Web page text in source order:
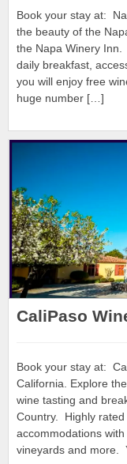
Book your stay at:
the beauty of the
the Napa Winery Inn.
daily breakfast,
you will enjoy free
huge number […]
CaliPaso
Book your stay at:
California. Explore
wine tasting and
Country. Highly
accommodations
vineyards and more.